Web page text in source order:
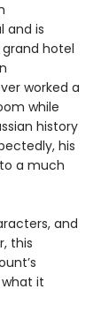
and is
hotel
worked a
while
history
his
a much
and
this
it